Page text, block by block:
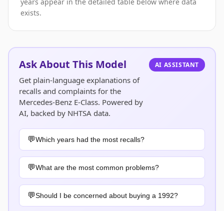
exists.
Ask About This Model
Get plain-language explanations of
recalls and complaints for the
Mercedes-Benz E-Class. Powered by
AI, backed by NHTSA data.
AI ASSISTANT
Which years had the most recalls?
What are the most common problems?
Should I be concerned about buying a 1992?